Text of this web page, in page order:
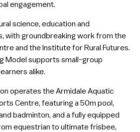
engagement.
science, education and
with groundbreaking work from the
and the Institute for Rural Futures.
Model supports small-group
alike.
operates the Armidale Aquatic
Centre, featuring a 50m pool,
badminton, and a fully equipped
equestrian to ultimate frisbee,